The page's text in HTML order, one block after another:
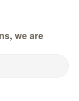
we are